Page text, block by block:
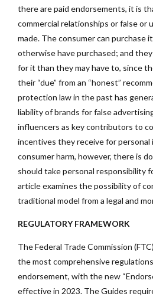
there are paid endorsements, it is
commercial relationships or false or
made. The consumer can purchase
otherwise have purchased; and
for it than they may have to, since
their “due” from an “honest”
protection law in the past has
liability of brands for false
influencers as key contributors to
incentives they receive for personal
consumer harm, however, there is
should take personal responsibility
article examines the possibility of
traditional model from a legal and
REGULATORY FRAMEWORK
The Federal Trade Commission
the most comprehensive
endorsement, with the new
effective in 2023. The Guides